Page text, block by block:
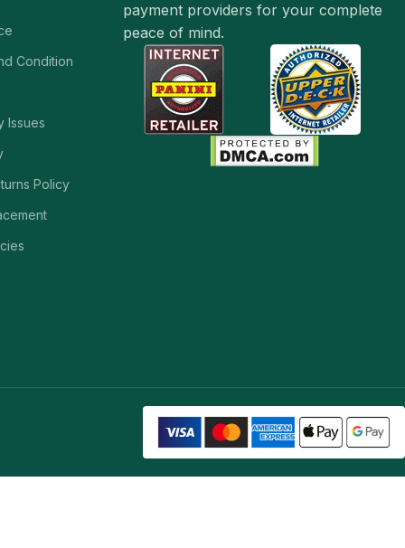
Condition
Issues
Policy
payment providers for your complete
peace of mind.